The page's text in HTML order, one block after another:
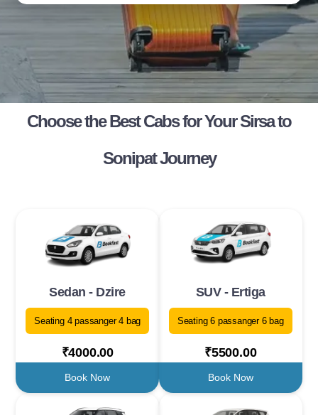
Choose the Best Cabs for Your Sirsa to
Sonipat Journey
Sedan - Dzire
Seating 4 passanger 4 bag
₹4000.00
Book Now
SUV - Ertiga
Seating 6 passanger 6 bag
₹5500.00
Book Now